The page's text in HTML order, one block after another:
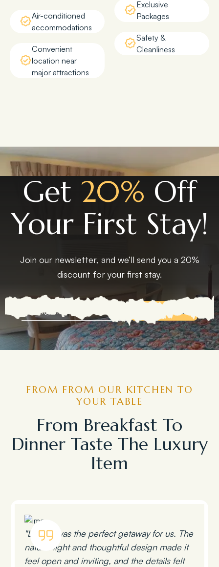
Air-conditioned
accommodations
Convenient
location near
major attractions
Exclusive
Packages
Safety &
Cleanliness
Get 20% Off
Your First Stay!
Join our newsletter, and we’ll send you a 20%
discount for your first stay.
EXPLORE MORE
FROM FROM OUR KITCHEN TO
YOUR TABLE
From Breakfast To
Dinner Taste The Luxury
Item
"Lumen was the perfect getaway for us. The
natural light and thoughtful design made it
feel open and inviting, and the details felt